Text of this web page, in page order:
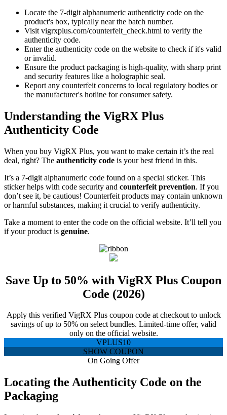
Locate the 7-digit alphanumeric authenticity code on the
product's box, typically near the batch number.
Visit vigrxplus.com/counterfeit_check.html to verify the
authenticity code.
Enter the authenticity code on the website to check if it's valid
or invalid.
Ensure the product packaging is high-quality, with sharp print
and security features like a holographic seal.
Report any counterfeit concerns to local regulatory bodies or
the manufacturer's hotline for consumer safety.
Understanding the VigRX Plus
Authenticity Code
When you buy VigRX Plus, you want to make certain it’s the real
deal, right? The authenticity code is your best friend in this.
It’s a 7-digit alphanumeric code found on a special sticker. This
sticker helps with code security and counterfeit prevention. If you
don’t see it, be cautious! Counterfeit products may contain unknown
or harmful substances, making it crucial to verify authenticity.
Take a moment to enter the code on the official website. It’ll tell you
if your product is genuine.
Save Up to 50% with VigRX Plus Coupon
Code (2026)
Apply this verified VigRX Plus coupon code at checkout to unlock
savings of up to 50% on select bundles. Limited-time offer, valid
only on the official website.
VPLUS10
SHOW COUPON
On Going Offer
Locating the Authenticity Code on the
Packaging